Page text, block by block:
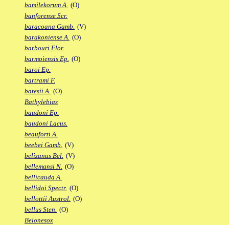
bamilekorum A. (O)
banforense Scr.
baracoana Gamb. (V)
barakoniense A. (O)
barbouri Flor.
barmoiensis Ep. (O)
baroi Ep.
bartrami F.
batesii A. (O)
Bathylebias
baudoni Ep.
baudoni Lacus.
beauforti A.
beebei Gamb. (V)
belizanus Bel. (V)
bellemansi N. (O)
bellicauda A.
bellidoi Spectr. (O)
bellottii Austrol. (O)
bellus Sten. (O)
Belonesox